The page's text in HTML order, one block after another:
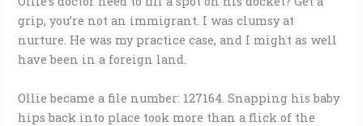
grip, you’re not an immigrant. I was clumsy at
nurture. He was my practice case, and I might as well
have been in a foreign land.
Ollie became a file number: 127164. Snapping his baby
hips back into place took more than a flick of the